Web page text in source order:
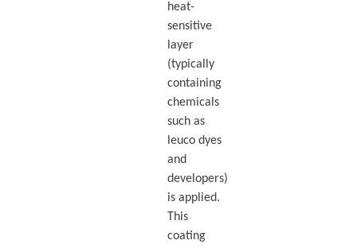
heat-
sensitive
layer
(typically
containing
chemicals
such as
leuco dyes
and
developers)
is applied.
This
coating